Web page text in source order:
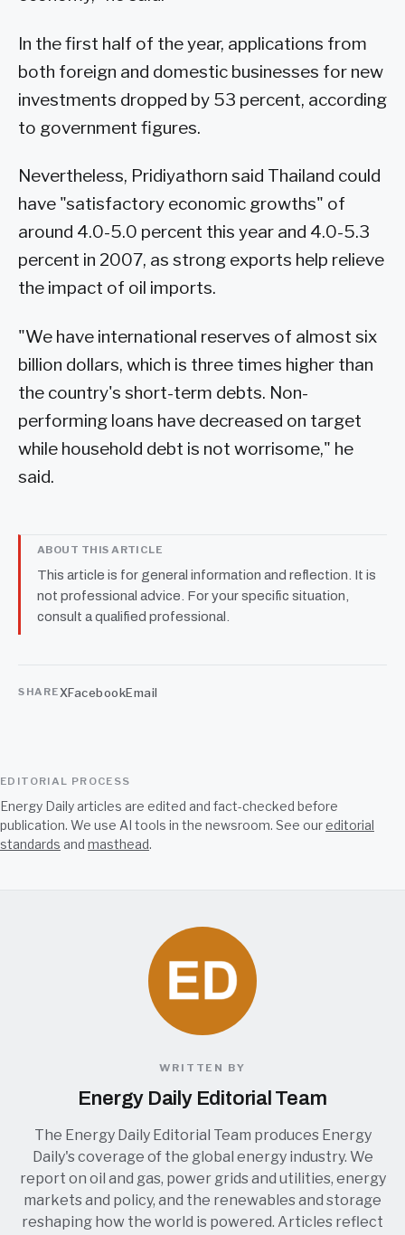
In the first half of the year, applications from
both foreign and domestic businesses for new
investments dropped by 53 percent, according
to government figures.
Nevertheless, Pridiyathorn said Thailand could
have "satisfactory economic growths" of
around 4.0-5.0 percent this year and 4.0-5.3
percent in 2007, as strong exports help relieve
the impact of oil imports.
"We have international reserves of almost six
billion dollars, which is three times higher than
the country's short-term debts. Non-
performing loans have decreased on target
while household debt is not worrisome," he
said.
ABOUT THIS ARTICLE
This article is for general information and reflection. It is
not professional advice. For your specific situation,
consult a qualified professional.
SHAREXFacebookEmail
EDITORIAL PROCESS
Energy Daily articles are edited and fact-checked before
publication. We use AI tools in the newsroom. See oureditorial
standards and masthead.
WRITTEN BY
Energy Daily Editorial Team
The Energy Daily Editorial Team produces Energy
Daily's coverage of the global energy industry. We
report on oil and gas, power grids and utilities, energy
markets and policy, and the renewables and storage
reshaping how the world is powered. Articles reflect